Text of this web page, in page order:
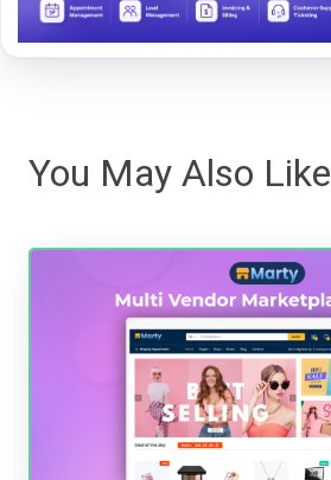
You May Also Like